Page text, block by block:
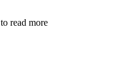
read more